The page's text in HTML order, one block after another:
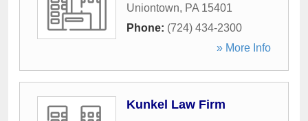
Uniontown, PA 15401
Phone: (724) 434-2300
» More Info
Kunkel Law Firm